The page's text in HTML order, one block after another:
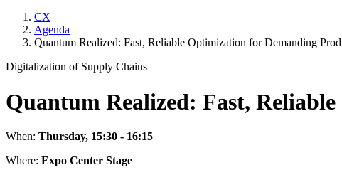
CX
Agenda
Quantum Realized: Fast, Reliable Optimization for Demanding
Digitalization of Supply Chains
Quantum Realized: Fast,
When: Thursday, 15:30 - 16:15
Where: Expo Center Stage